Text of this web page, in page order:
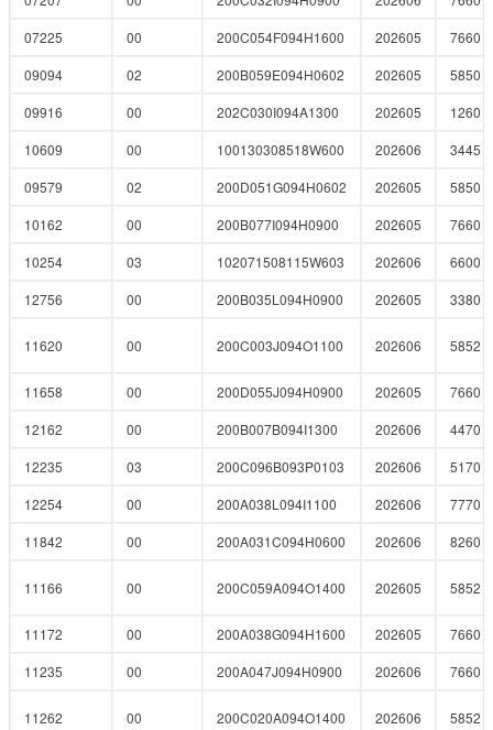
07225
00 200C054F094H1600 202605
7660
09094
02 200B059E094H0602 202605
5850
09916
00 202C030I094A1300 202605
1260
10609
00 100130308518W600 202606
3445
09579
02 200D051G094H0602 202605
5850
10162
00 200B077I094H0900 202605
7660
10254
03 102071508115W603 202606
6600
12756
00 200B035L094H0900 202605 3380
11620 00 200C003J094O1100 202606 5852
11658 00 200D055J094H0900 202605
7660
12162
00 200B007B094I1300 202606
4470
12235
03 200C096B093P0103 202606
5170
12254
00 200A038L094I1100 202606
7770
11842
00 200A031C094H0600 202606 8260
11166 00 200C059A094O1400 202605 5852
11172 00 200A038G094H1600 202605
7660
11235
00 200A047J094H0900 202606 7660
11262 00 200C020A094O1400 202606 5852